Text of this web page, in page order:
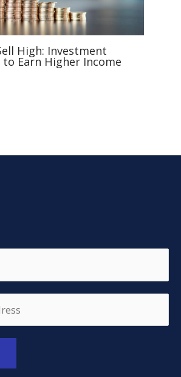
High: Investment
Earn Higher Income